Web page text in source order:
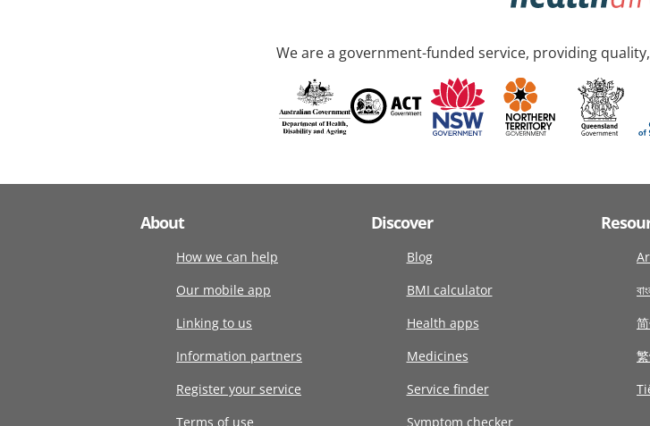
We are a government-funded service, providing
About
How we can help
Our mobile app
Linking to us
Information partners
Register your service
Terms of use
Discover
Blog
BMI calculator
Health apps
Medicines
Service finder
Symptom checker